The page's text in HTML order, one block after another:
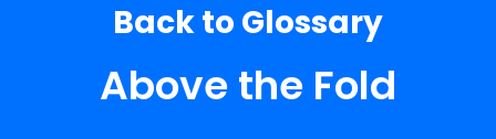
Social ProofEnterprise Plan
Optimization
Back to Glossary
Above the Fold